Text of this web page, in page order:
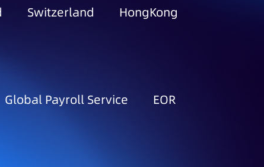
Switzerland HongKong
Global Payroll Service EOR